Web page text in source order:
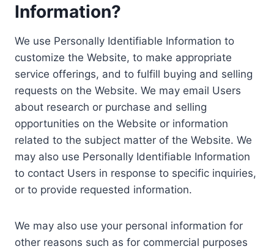
Information?
We use Personally Identifiable Information to
customize the Website, to make appropriate
service offerings, and to fulfill buying and selling
requests on the Website. We may email Users
about research or purchase and selling
opportunities on the Website or information
related to the subject matter of the Website. We
may also use Personally Identifiable Information
to contact Users in response to specific inquiries,
or to provide requested information.
We may also use your personal information for
other reasons such as for commercial purposes